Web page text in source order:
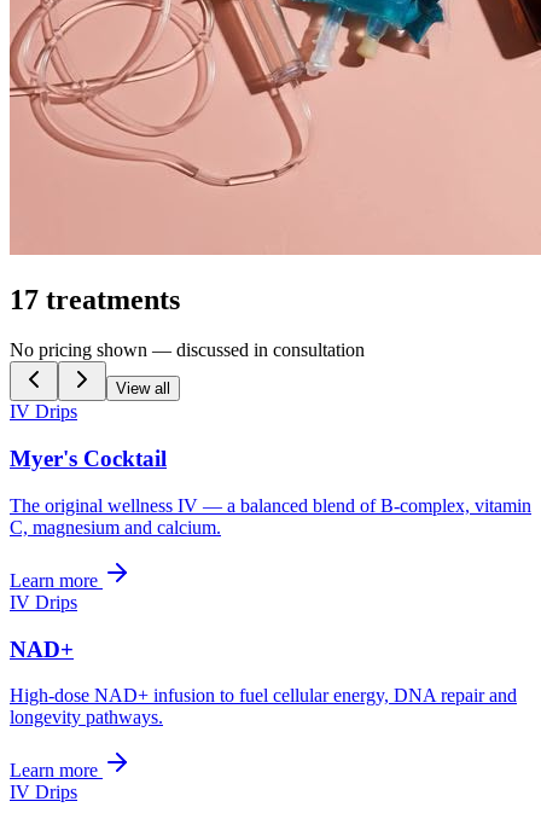
17 treatments
No pricing shown — discussed in consultation
View all
IV Drips
Myer's Cocktail
The original wellness IV — a balanced blend of B-complex, vitamin
C, magnesium and calcium.
Learn more
IV Drips
NAD+
High-dose NAD+ infusion to fuel cellular energy, DNA repair and
longevity pathways.
Learn more
IV Drips